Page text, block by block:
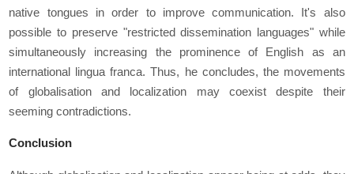
native tongues in order to improve communication. It's also
possible to preserve "restricted dissemination languages" while
simultaneously increasing the prominence of English as an
international lingua franca. Thus, he concludes, the movements
of globalisation and localization may coexist despite their
seeming contradictions.
Conclusion